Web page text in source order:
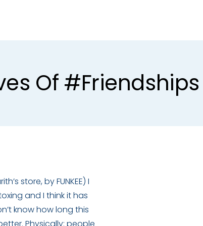
Of #friendships
store, by FUNKEE) I
and I think it has
know how long this